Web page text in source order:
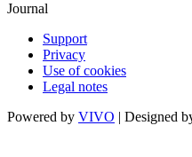
Journal
Support
Privacy
Use of cookies
Legal notes
Powered by VIVO | Designed